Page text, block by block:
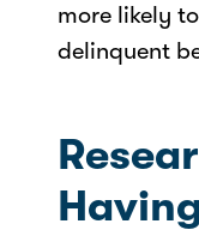
more likely
delinquent